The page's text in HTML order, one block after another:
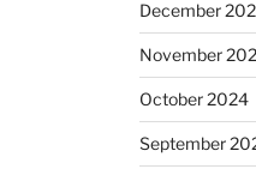
December
November
October 2024
September